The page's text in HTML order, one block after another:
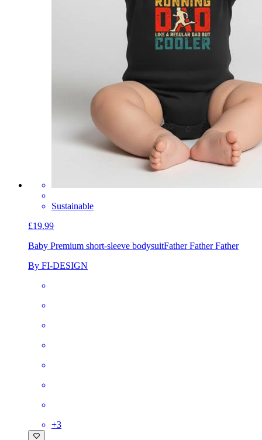
Sustainable
£19.99
Baby Premium short-sleeve bodysuitFather Father Father
By FI-DESIGN
+3